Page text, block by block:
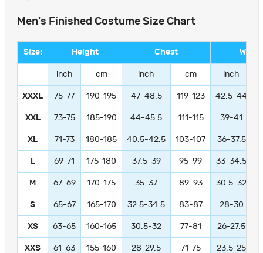
Men's Finished Costume Size Chart
Size: Height Chest Waist
inch cm inch cm inch
XXXL 75-77 190-195 47-48.5 119-123 42.5-44
XXL 73-75 185-190 44-45.5 111-115 39-41
XL 71-73 180-185 40.5-42.5 103-107 36-37.5
L 69-71 175-180 37.5-39 95-99 33-34.5
M 67-69 170-175 35-37 89-93 30.5-32
S 65-67 165-170 32.5-34.5 83-87 28-30
XS 63-65 160-165 30.5-32 77-81 26-27.5
XXS 61-63 155-160 28-29.5 71-75 23.5-25